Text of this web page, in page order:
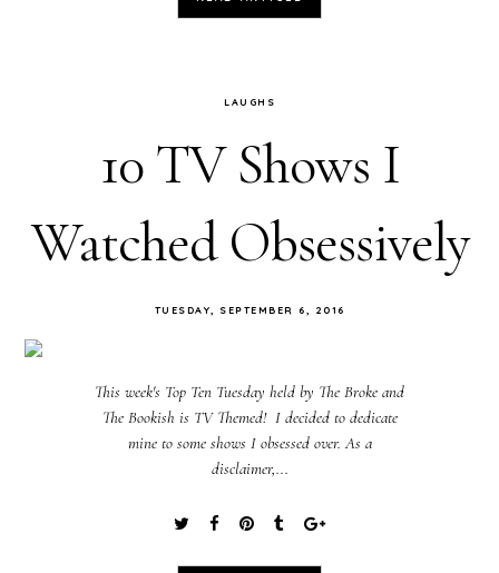
LAUGHS
10 TV Shows I
Watched Obsessively
TUESDAY, SEPTEMBER 6, 2016
This week's Top Ten Tuesday held by The Broke and
The Bookish is TV Themed! I decided to dedicate
mine to some shows I obsessed over. As a
disclaimer,...